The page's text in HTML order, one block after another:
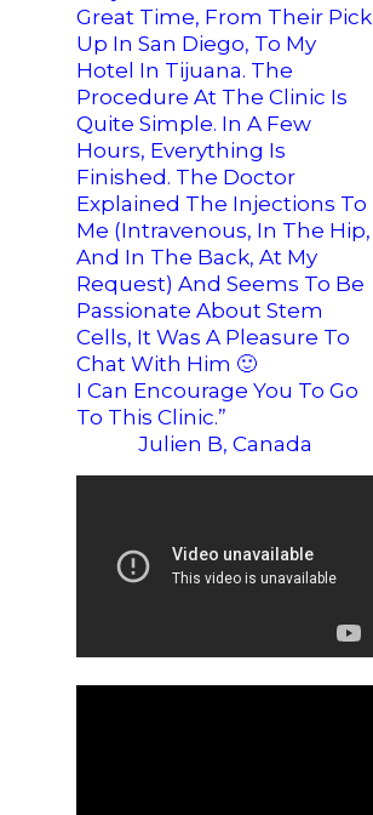
Great Time, From Their Pick
Up In San Diego, To My
Hotel In Tijuana. The
Procedure At The Clinic Is
Quite Simple. In A Few
Hours, Everything Is
Finished. The Doctor
Explained The Injections To
Me (intravenous, In The Hip,
And In The Back, At My
Request) And Seems To Be
Passionate About Stem
Cells, It Was A Pleasure To
Chat With Him 🙂
I Can Encourage You To Go
To This Clinic.”
Julien B, Canada